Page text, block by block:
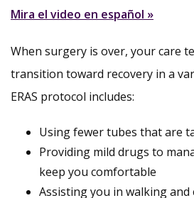
Mira el video en español »
When surgery is over, your care
transition toward recovery in a
ERAS protocol includes:
Using fewer tubes that are
Providing mild drugs to
keep you comfortable
Assisting you in walking